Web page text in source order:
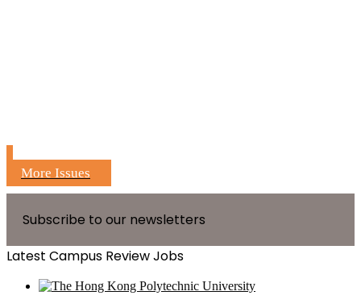
More Issues
Subscribe to our newsletters
Latest Campus Review Jobs